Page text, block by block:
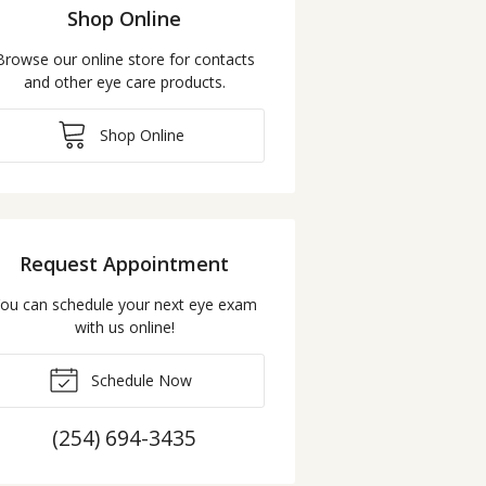
Shop Online
our online store for contacts
and other eye care products.
Shop Online
Request Appointment
can schedule your next eye exam
with us online!
Schedule Now
(254) 694-3435